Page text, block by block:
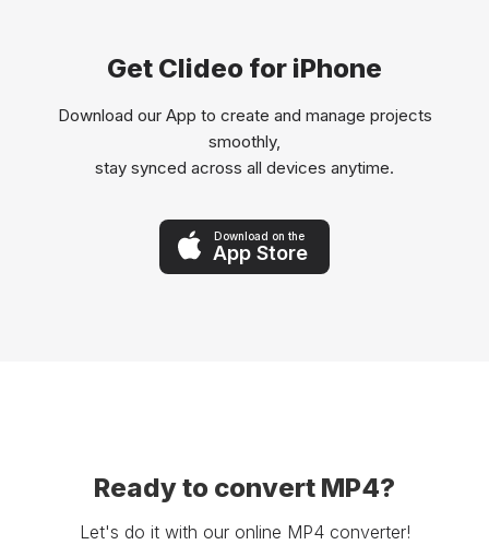
Get Clideo for iPhone
Download our App to create and manage projects
smoothly,
stay synced across all devices anytime.
Download on the
App Store
Ready to convert MP4?
Let's do it with our online MP4 converter!